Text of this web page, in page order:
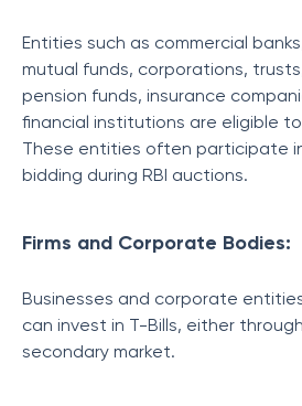
Entities such as commercial
mutual funds, corporations,
pension funds, insurance
financial institutions are eligible
These entities often participate
bidding during RBI auctions.
Firms and Corporate Bodies:
Businesses and corporate
can invest in T-Bills, either
secondary market.